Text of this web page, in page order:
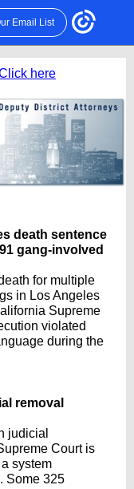
Email List
here
death sentence
gang-involved
for multiple
in Los Angeles
Supreme
violated
during the
removal
judicial
Court is
system
Some 325